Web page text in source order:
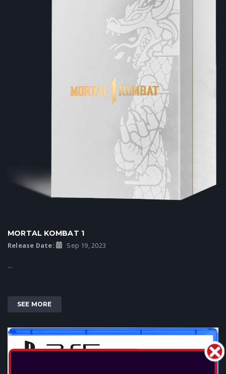
MORTAL KOMBAT 1
Release Date: Sep 19, 2023
...
SEE MORE